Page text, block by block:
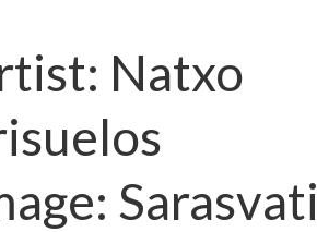
Natxo
Sarasvati